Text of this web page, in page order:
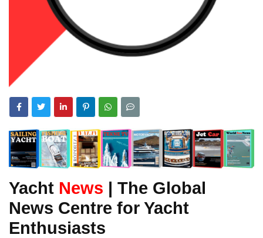
Yacht News | The Global
News Centre for Yacht
Enthusiasts